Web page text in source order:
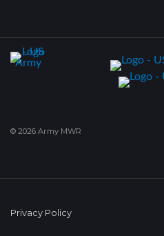
© 2026 Army MWR
Privacy Policy